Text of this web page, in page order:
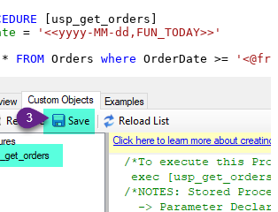
[usp_get_orders]
=
'<<yyyy-MM-dd,FUN_TODAY>>'
* FROM Orders where OrderDate >=